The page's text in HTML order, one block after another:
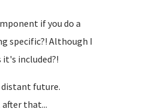
if you do a
specific?! Although I
it's included?!
distant future.
after that...